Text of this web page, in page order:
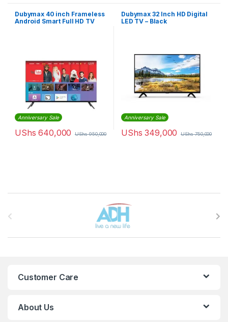
Dubymax 40 inch Frameless
Android Smart Full HD TV
Anniversary Sale
UShs 640,000 UShs950,000
Dubymax 32 Inch HD Digital
LED TV – Black
Anniversary Sale
UShs 349,000 UShs750,000
Customer Care
About Us